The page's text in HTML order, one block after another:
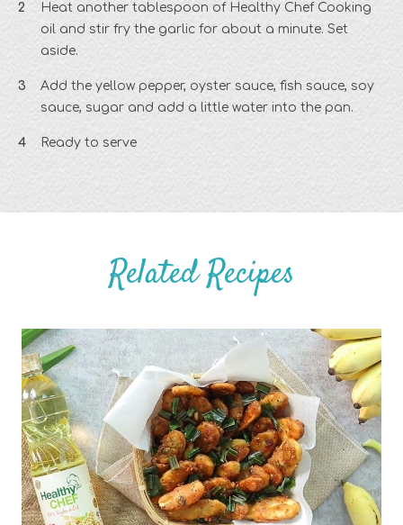
Heat another tablespoon of Healthy Chef Cooking
oil and stir fry the garlic for about a minute. Set
aside.
Add the yellow pepper, oyster sauce, fish sauce, soy
sauce, sugar and add a little water into the pan.
Ready to serve
Related Recipes